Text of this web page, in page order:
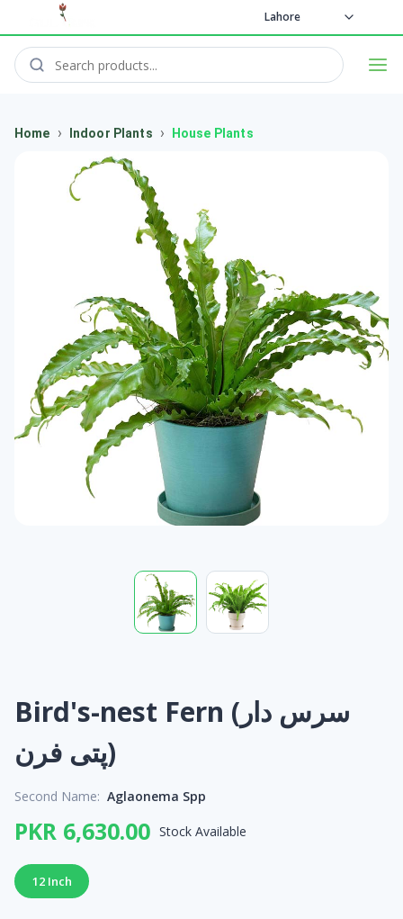
Lahore
Home › Indoor Plants › House Plants
Bird's-nest Fern (سرس دار
پتی فرن)
Second Name: Aglaonema Spp
PKR 6,630.00 Stock Available
12 Inch